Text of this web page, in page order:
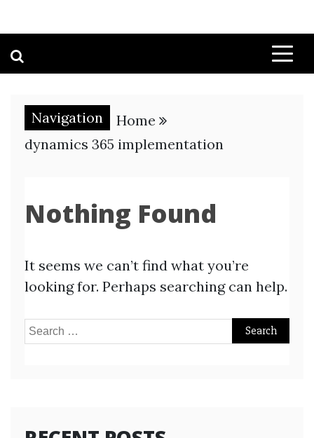
Navigation
Home
dynamics 365 implementation
Nothing Found
It seems we can’t find what you’re
looking for. Perhaps searching can help.
Search